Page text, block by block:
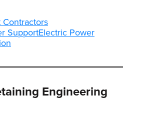
Engineering
SupportElectric Power